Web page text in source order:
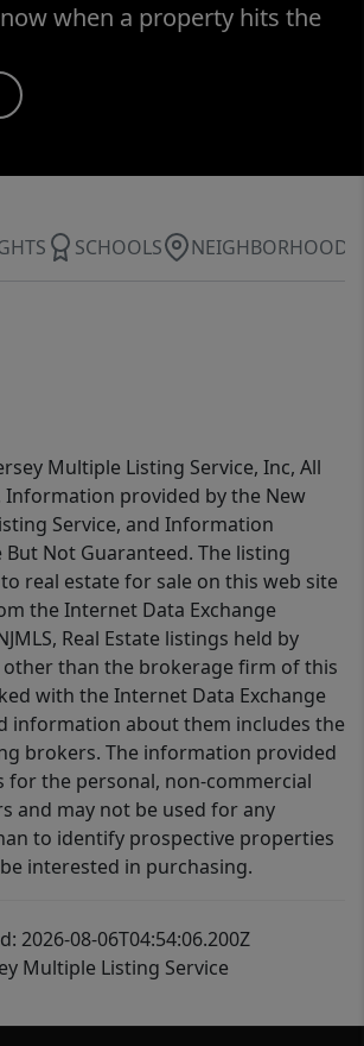
when a property hits the
SCHOOLS NEIGHBORHOOD
Multiple Listing Service, Inc, All
Information provided by the New
Service, and Information
But Not Guaranteed. The listing
real estate for sale on this web site
the Internet Data Exchange
Real Estate listings held by
than the brokerage firm of this
with the Internet Data Exchange
information about them includes the
brokers. The information provided
for the personal, non-commercial
and may not be used for any
to identify prospective properties
interested in purchasing.
2026-08-06T04:54:06.200Z
Multiple Listing Service